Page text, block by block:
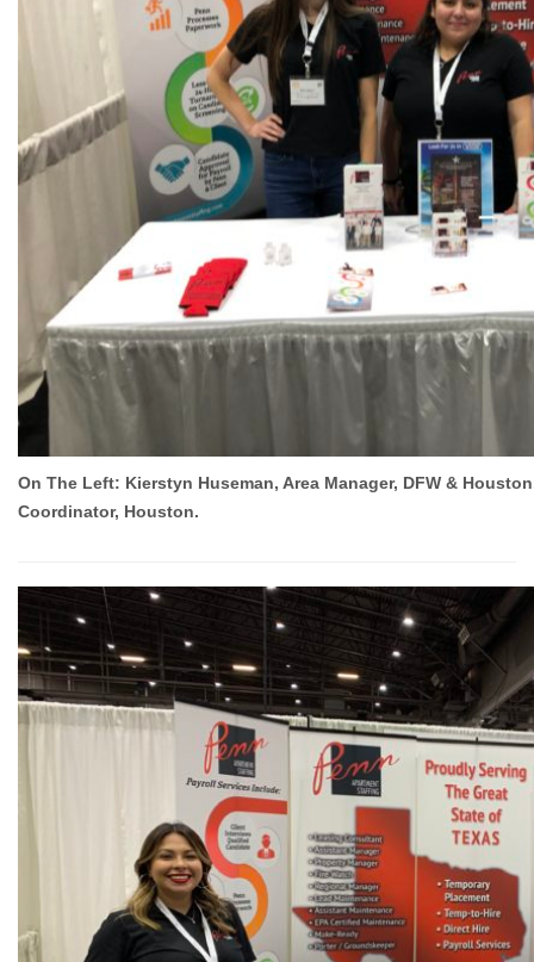
On The Left: Kierstyn Huseman, Area Manager, DFW &
Coordinator, Houston.